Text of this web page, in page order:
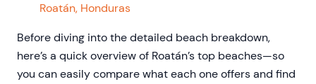
Roatán, Honduras
Before diving into the detailed beach breakdown,
here’s a quick overview of Roatán’s top beaches—so
you can easily compare what each one offers and find